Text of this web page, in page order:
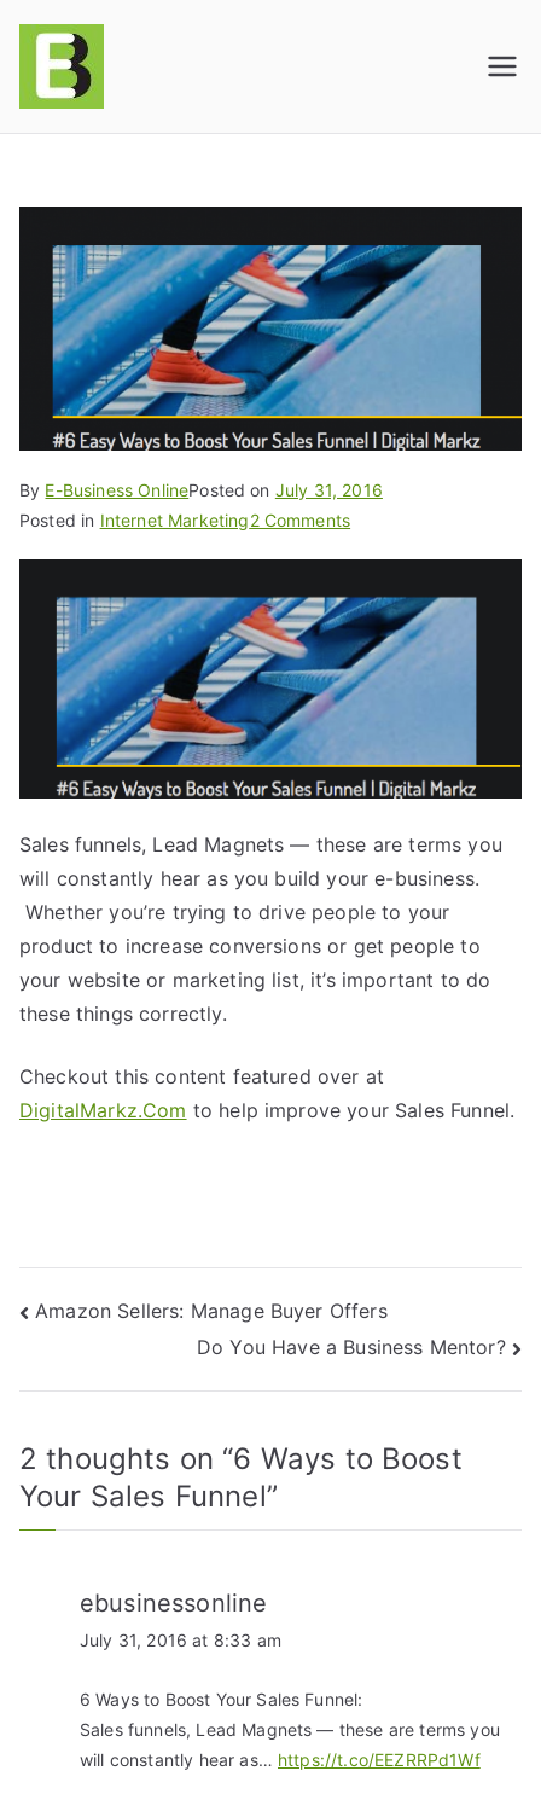
E-BusinessOnline
Solutions
By E-Business OnlinePosted on July 31, 2016
Posted in Internet Marketing2 Comments
Sales funnels, Lead Magnets — these are terms you
will constantly hear as you build your e-business.
Whether you’re trying to drive people to your
product to increase conversions or get people to
your website or marketing list, it’s important to do
these things correctly.
Checkout this content featured over at
DigitalMarkz.Com to help improve your Sales Funnel.
Amazon Sellers: Manage Buyer Offers
Do You Have a Business Mentor?
2 thoughts on “6 Ways to Boost
Your Sales Funnel”
ebusinessonline
July 31, 2016 at 8:33 am
6 Ways to Boost Your Sales Funnel:
Sales funnels, Lead Magnets — these are terms you
will constantly hear as… https://t.co/EEZRRPd1Wf